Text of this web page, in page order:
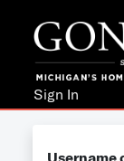
Sign In
Username